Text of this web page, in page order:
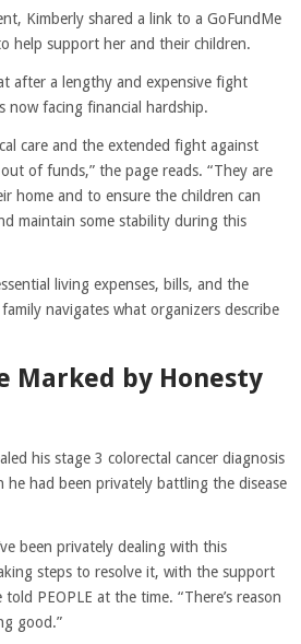
Kimberly shared a link to a GoFundMe
help support her and their children.
after a lengthy and expensive fight
now facing financial hardship.
care and the extended fight against
of funds,” the page reads. “They are
home and to ensure the children can
maintain some stability during this
living expenses, bills, and the
navigates what organizers describe
Marked by Honesty
his stage 3 colorectal cancer diagnosis
had been privately battling the disease
been privately dealing with this
steps to resolve it, with the support
PEOPLE at the time. “There’s reason
good.”